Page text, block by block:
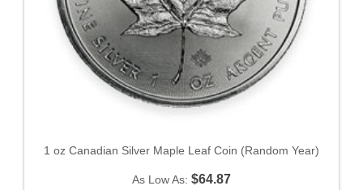
1 oz Canadian Silver Maple Leaf Coin (Random Year)
As Low As: $64.87